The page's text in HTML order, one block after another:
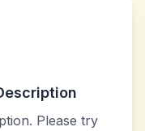
Please try